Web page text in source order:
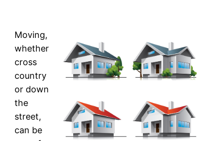
Moving,
whether
cross
country
or down
the
street,
can be